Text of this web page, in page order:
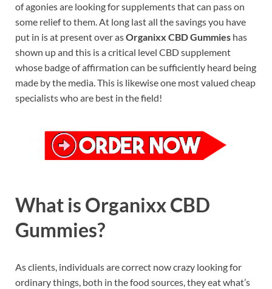
of agonies are looking for supplements that can pass on
some relief to them. At long last all the savings you have
put in is at present over asOrganixx CBD Gummies has
shown up and this is a critical level CBD supplement
whose badge of affirmation can be sufficiently heard being
made by the media. This is likewise one most valued cheap
specialists who are best in the field!
What is Organixx CBD
Gummies?
As clients, individuals are correct now crazy looking for
ordinary things, both in the food sources, they eat what’s